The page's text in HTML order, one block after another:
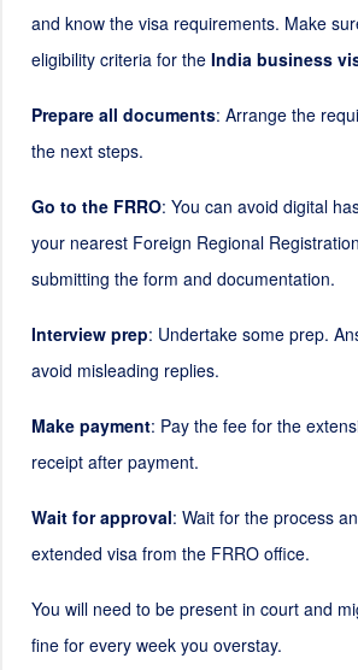
and know the visa requirements. Make
eligibility criteria for the India business
Prepare all documents: Arrange the
the next steps.
Go to the FRRO: You can avoid digital
your nearest Foreign Regional
submitting the form and documentation.
Interview prep: Undertake some prep.
avoid misleading replies.
Make payment: Pay the fee for the
receipt after payment.
Wait for approval: Wait for the process
extended visa from the FRRO office.
You will need to be present in court and
fine for every week you overstay.